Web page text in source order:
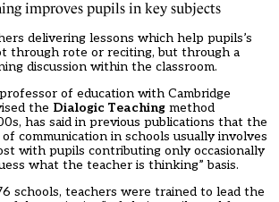
improves pupils in key subjects
delivering lessons which help pupils’s
through rote or reciting, but through a
discussion within the classroom.
of education with Cambridge
the Dialogic Teaching method
has said in previous publications that the
communication in schools usually involves
with pupils contributing only occasionally
what the teacher is thinking” basis.
schools, teachers were trained to lead the